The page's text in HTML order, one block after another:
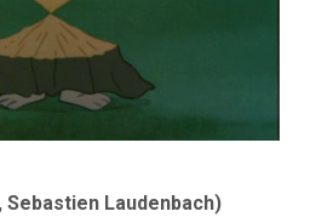
Sebastien Laudenbach)